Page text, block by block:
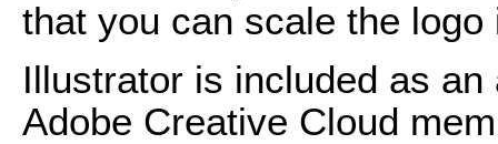
that you can scale the
Illustrator is included as
Adobe Creative Cloud